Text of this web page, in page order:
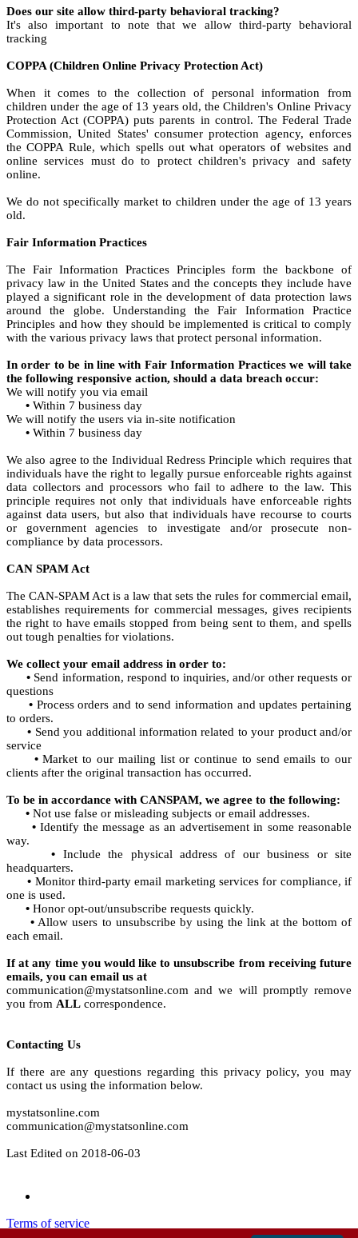
Does our site allow third-party behavioral tracking?
It's also important to note that we allow third-party behavioral
tracking
COPPA (Children Online Privacy Protection Act)
When it comes to the collection of personal information from
children under the age of 13 years old, the Children's Online Privacy
Protection Act (COPPA) puts parents in control. The Federal Trade
Commission, United States' consumer protection agency, enforces
the COPPA Rule, which spells out what operators of websites and
online services must do to protect children's privacy and safety
online.
We do not specifically market to children under the age of 13 years
old.
Fair Information Practices
The Fair Information Practices Principles form the backbone of
privacy law in the United States and the concepts they include have
played a significant role in the development of data protection laws
around the globe. Understanding the Fair Information Practice
Principles and how they should be implemented is critical to comply
with the various privacy laws that protect personal information.
In order to be in line with Fair Information Practices we will take
the following responsive action, should a data breach occur:
We will notify you via email
• Within 7 business day
We will notify the users via in-site notification
• Within 7 business day
We also agree to the Individual Redress Principle which requires that
individuals have the right to legally pursue enforceable rights against
data collectors and processors who fail to adhere to the law. This
principle requires not only that individuals have enforceable rights
against data users, but also that individuals have recourse to courts
or government agencies to investigate and/or prosecute non-
compliance by data processors.
CAN SPAM Act
The CAN-SPAM Act is a law that sets the rules for commercial email,
establishes requirements for commercial messages, gives recipients
the right to have emails stopped from being sent to them, and spells
out tough penalties for violations.
We collect your email address in order to:
• Send information, respond to inquiries, and/or other requests or
questions
• Process orders and to send information and updates pertaining
to orders.
• Send you additional information related to your product and/or
service
•Market to our mailing list or continue to send emails to our
clients after the original transaction has occurred.
To be in accordance with CANSPAM, we agree to the following:
• Not use false or misleading subjects or email addresses.
•Identify the message as an advertisement in some reasonable
way.
• Include the physical address of our business or site
headquarters.
• Monitor third-party email marketing services for compliance, if
one is used.
• Honor opt-out/unsubscribe requests quickly.
• Allow users to unsubscribe by using the link at the bottom of
each email.
If at any time you would like to unsubscribe from receiving future
emails, you can email us at
communication@mystatsonline.com and we will promptly remove
you from ALL correspondence.
Contacting Us
If there are any questions regarding this privacy policy, you may
contact us using the information below.
mystatsonline.com
communication@mystatsonline.com
Last Edited on 2018-06-03
Terms of service